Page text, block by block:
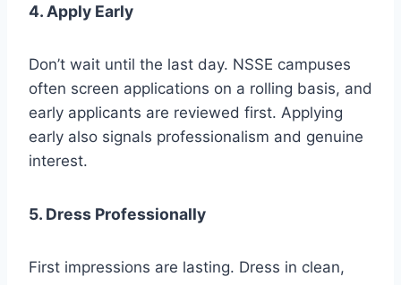
4. Apply Early
Don’t wait until the last day. NSSE campuses
often screen applications on a rolling basis, and
early applicants are reviewed first. Applying
early also signals professionalism and genuine
interest.
5. Dress Professionally
First impressions are lasting. Dress in clean,